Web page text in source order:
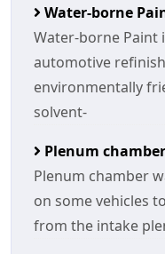
Water-borne
Water-borne Paint
automotive
environmentally
solvent-
Plenum
Plenum chamber
on some vehicles
from the intake